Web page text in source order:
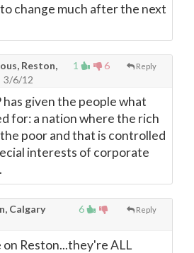
change much after the next
1 6 Reply
Reston,
3/6/12
has given the people what
for: a nation where the rich
poor and that is controlled
interests of corporate
6 Reply
Calgary
on Reston...they're ALL